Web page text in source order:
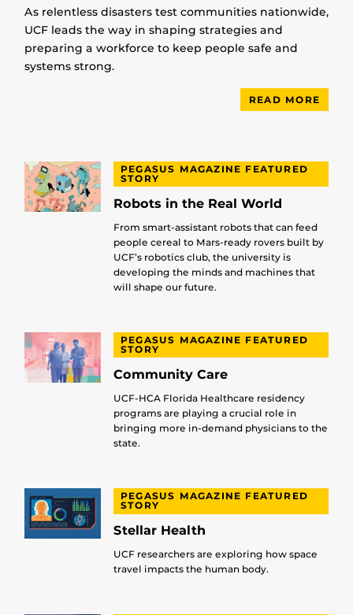
As relentless disasters test communities nationwide,
UCF leads the way in shaping strategies and
preparing a workforce to keep people safe and
systems strong.
READ MORE
PEGASUS MAGAZINE FEATURED
STORY
Robots in the Real World
From smart-assistant robots that can feed
people cereal to Mars-ready rovers built by
UCF’s robotics club, the university is
developing the minds and machines that
will shape our future.
PEGASUS MAGAZINE FEATURED
STORY
Community Care
UCF-HCA Florida Healthcare residency
programs are playing a crucial role in
bringing more in-demand physicians to the
state.
PEGASUS MAGAZINE FEATURED
STORY
Stellar Health
UCF researchers are exploring how space
travel impacts the human body.